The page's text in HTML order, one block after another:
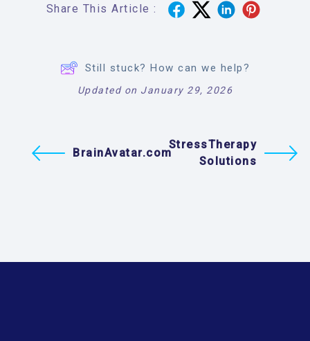
Share This Article :
Still stuck? How can we help?
Updated on January 29, 2026
BrainAvatar.com
StressTherapy
Solutions